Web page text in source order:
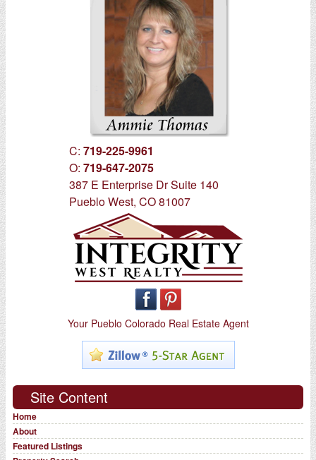
C: 719-225-9961
O: 719-647-2075
387 E Enterprise Dr Suite 140
Pueblo West, CO 81007
Your Pueblo Colorado Real Estate Agent
Site Content
Home
About
Featured Listings